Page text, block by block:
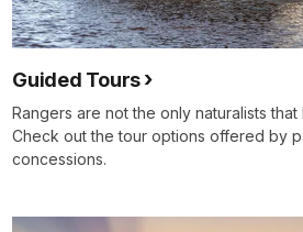
Guided Tours
Rangers are not the only naturalists
Check out the tour options offered by
concessions.